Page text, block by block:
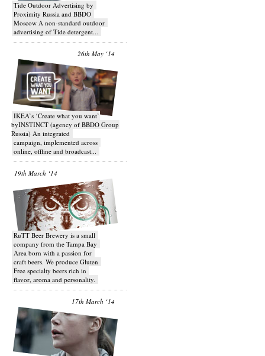
Tide Outdoor Advertising by
Proximity Russia and BBDO
Moscow A non-standard outdoor
advertising of Tide detergent...
26th May ‘14
IKEA’s ‘Create what you want’
byINSTINCT (agency of BBDO Group
Russia) An integrated
campaign, implemented across
online, offline and broadcast...
19th March ‘14
RuTT Beer Brewery is a small
company from the Tampa Bay
Area born with a passion for
craft beers. We produce Gluten
Free specialty beers rich in
flavor, aroma and personality.
17th March ‘14